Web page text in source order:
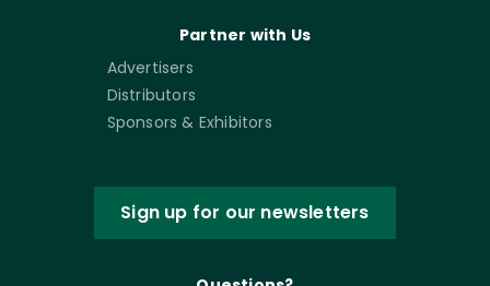
Partner with Us
Advertisers
Distributors
Sponsors & Exhibitors
Sign up for our newsletters